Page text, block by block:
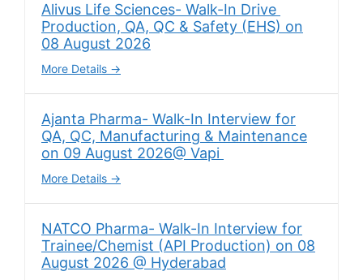
Alivus Life Sciences- Walk-In Drive
Production, QA, QC & Safety (EHS) on
08 August 2026
More Details
Ajanta Pharma- Walk-In Interview for
QA, QC, Manufacturing & Maintenance
on 09 August 2026@ Vapi
More Details
NATCO Pharma- Walk-In Interview for
Trainee/Chemist (API Production) on 08
August 2026 @ Hyderabad